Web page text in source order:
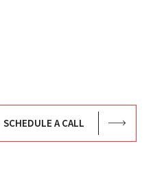
SCHEDULE A CALL